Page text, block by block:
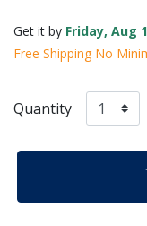
Get it by Friday, Aug
Free Shipping No
Quantity